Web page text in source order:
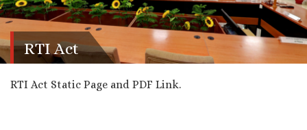
RTI Act
RTI Act Static Page and PDF Link.